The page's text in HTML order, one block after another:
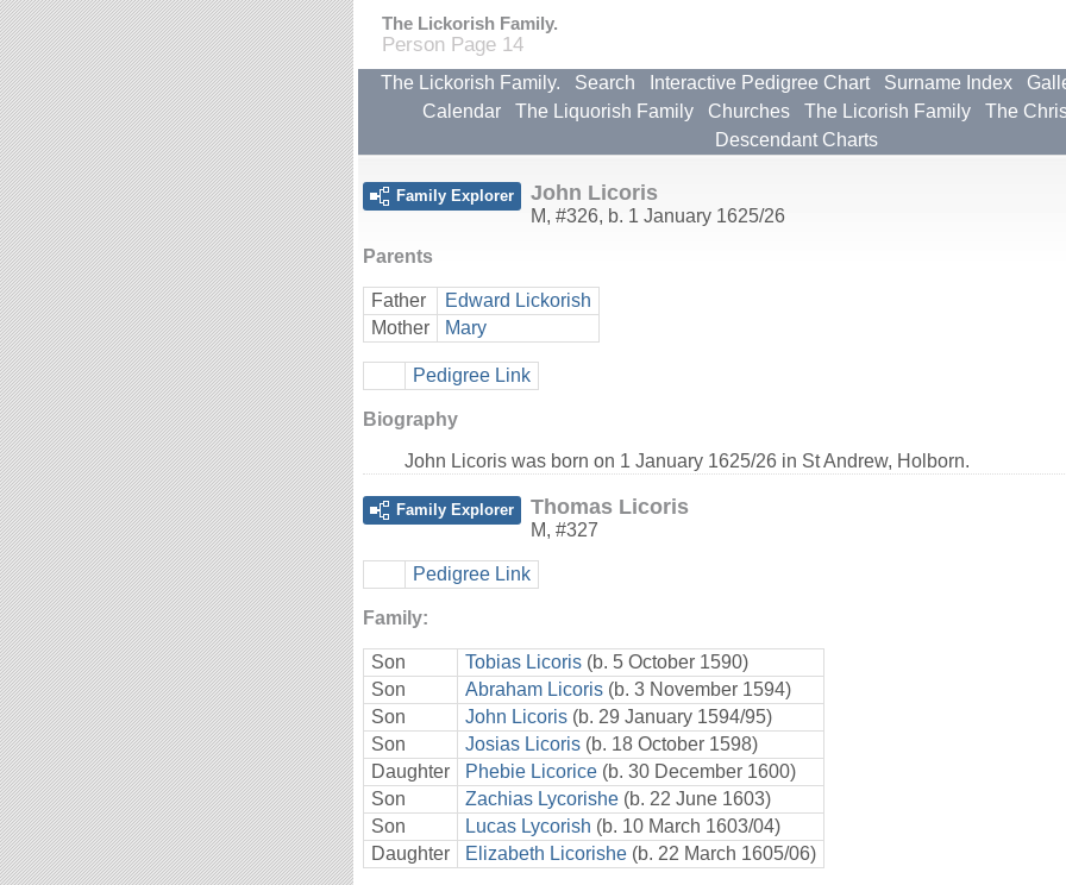
The Lickorish Family.
Person Page 14
The Lickorish Family. Search Interactive Pedigree Chart Surname Index
Calendar
The Liquorish Family Churches The Licorish Family
The
Descendant Charts
Family Explorer John Licoris
M, #326, b. 1 January 1625/26
Parents
Father
Edward Lickorish
Mother
Mary
Pedigree Link
Biography
John Licoris was born on 1 January 1625/26 in St Andrew, Holborn.
Family Explorer Thomas Licoris
M, #327
Pedigree Link
Family:
Son Tobias Licoris (b. 5 October 1590)
Son
Abraham Licoris (b. 3 November 1594)
Son
John Licoris (b. 29 January 1594/95)
Son
Josias Licoris (b. 18 October 1598)
Daughter
Phebie Licorice (b. 30 December 1600)
Son
Zachias Lycorishe (b. 22 June 1603)
Son
Lucas Lycorish (b. 10 March 1603/04)
Daughter
Elizabeth Licorishe (b. 22 March 1605/06)